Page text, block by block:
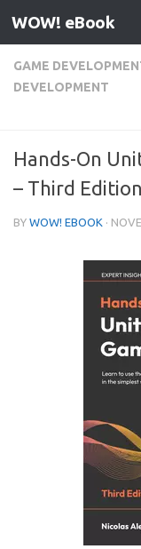
Skip to content
WOW! eBook
GAME
DEVELOPMENT
Hands-On
– Third Edition
BY WOW! EBOOK ·